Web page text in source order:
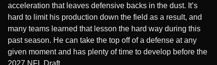
acceleration that leaves defensive backs in the dust. It’s
hard to limit his production down the field as a result, and
many teams learned that lesson the hard way during this
past season. He can take the top off of a defense at any
given moment and has plenty of time to develop before the
2027 NFL Draft.